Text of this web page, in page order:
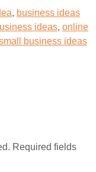
, business ideas
ideas, online
business ideas
Required fields